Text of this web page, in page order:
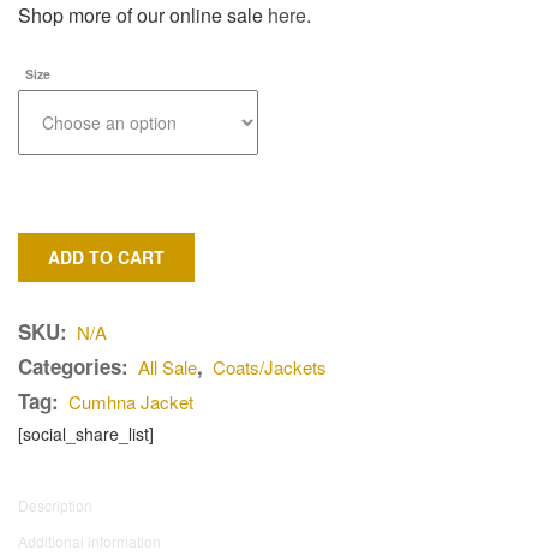
Shop more of our online sale here.
Size
ADD TO CART
SKU: N/A
Categories: All Sale, Coats/Jackets
Tag: Cumhna Jacket
[social_share_list]
Description
Additional information